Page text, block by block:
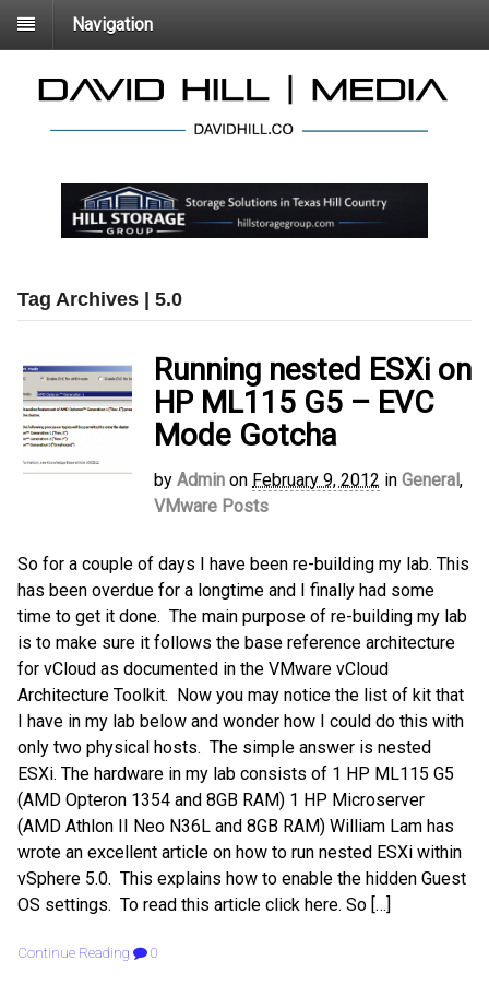
Navigation
Tag Archives | 5.0
Running nested ESXi on
HP ML115 G5 – EVC
Mode Gotcha
by Admin on February 9, 2012 in General ,
VMware Posts
So for a couple of days I have been re-building my lab. This
has been overdue for a longtime and I finally had some
time to get it done. The main purpose of re-building my lab
is to make sure it follows the base reference architecture
for vCloud as documented in the VMware vCloud
Architecture Toolkit. Now you may notice the list of kit that
I have in my lab below and wonder how I could do this with
only two physical hosts. The simple answer is nested
ESXi. The hardware in my lab consists of 1 HP ML115 G5
(AMD Opteron 1354 and 8GB RAM) 1 HP Microserver
(AMD Athlon II Neo N36L and 8GB RAM) William Lam has
wrote an excellent article on how to run nested ESXi within
vSphere 5.0. This explains how to enable the hidden Guest
OS settings. To read this article click here. So […]
Continue Reading 0